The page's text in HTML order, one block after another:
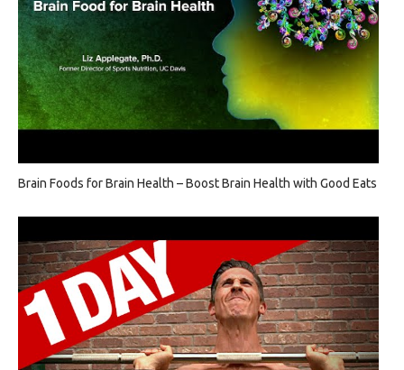
Brain Foods for Brain Health – Boost Brain Health with Good Eats